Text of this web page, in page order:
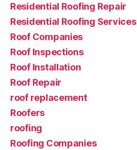
Residential Roofing Repair
Residential Roofing Services
Roof Companies
Roof Inspections
Roof Installation
Roof Repair
roof replacement
Roofers
roofing
Roofing Companies